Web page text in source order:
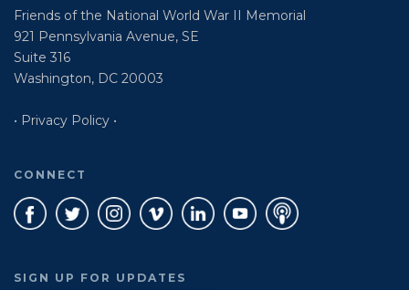
Friends of the National World War II Memorial
921 Pennsylvania Avenue, SE
Suite 316
Washington, DC 20003
• Privacy Policy •
CONNECT
SIGN UP FOR UPDATES